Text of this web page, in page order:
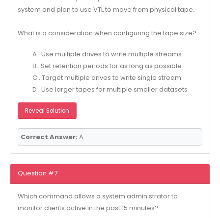
system and plan to use VTL to move from physical tape.
What is a consideration when configuring the tape size?
A . Use multiple drives to write multiple streams
B . Set retention periods for as long as possible
C . Target multiple drives to write single stream
D . Use larger tapes for multiple smaller datasets
Reveal Solution
Correct Answer: A
Question #7
Which command allows a system administrator to
monitor clients active in the past 15 minutes?